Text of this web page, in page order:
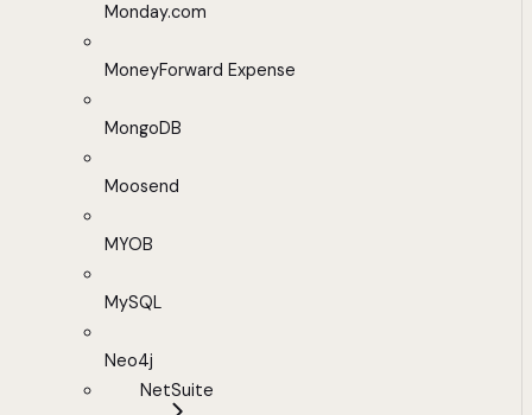
Monday.com
MoneyForward Expense
MongoDB
Moosend
MYOB
MySQL
Neo4j
NetSuite